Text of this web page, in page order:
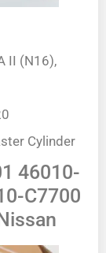
II (N16),
Cylinder
46010-
C7700